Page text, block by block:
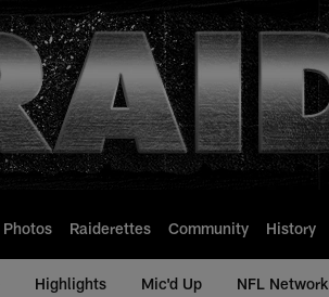
Photos Raiderettes Community History
Highlights Mic'd Up NFL Network